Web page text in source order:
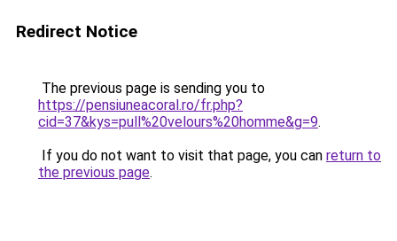
Redirect Notice
The previous page is sending you to
https://pensiuneacoral.ro/fr.php?
cid=37&kys=pull%20velours%20homme&g=9.
If you do not want to visit that page, you can return to
the previous page.